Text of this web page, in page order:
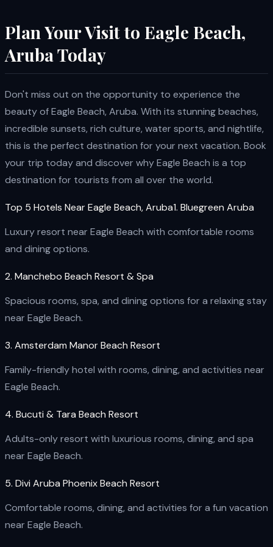
Plan Your Visit to Eagle Beach,
Aruba Today
Don't miss out on the opportunity to experience the
beauty of Eagle Beach, Aruba. With its stunning beaches,
incredible sunsets, rich culture, water sports, and nightlife,
this is the perfect destination for your next vacation. Book
your trip today and discover why Eagle Beach is a top
destination for tourists from all over the world.
Top 5 Hotels Near Eagle Beach, Aruba1. Bluegreen Aruba
Luxury resort near Eagle Beach with comfortable rooms
and dining options.
2. Manchebo Beach Resort & Spa
Spacious rooms, spa, and dining options for a relaxing stay
near Eagle Beach.
3. Amsterdam Manor Beach Resort
Family-friendly hotel with rooms, dining, and activities near
Eagle Beach.
4. Bucuti & Tara Beach Resort
Adults-only resort with luxurious rooms, dining, and spa
near Eagle Beach.
5. Divi Aruba Phoenix Beach Resort
Comfortable rooms, dining, and activities for a fun vacation
near Eagle Beach.